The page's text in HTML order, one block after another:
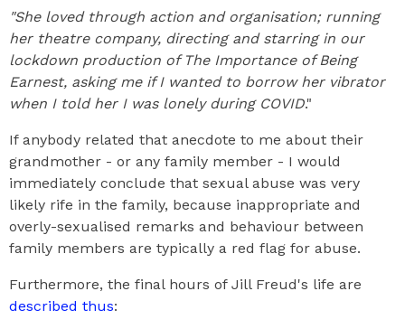
"She loved through action and organisation; running
her theatre company, directing and starring in our
lockdown production of The Importance of Being
Earnest, asking me if I wanted to borrow her vibrator
when I told her I was lonely during COVID."
If anybody related that anecdote to me about their
grandmother - or any family member - I would
immediately conclude that sexual abuse was very
likely rife in the family, because inappropriate and
overly-sexualised remarks and behaviour between
family members are typically a red flag for abuse.
Furthermore, the final hours of Jill Freud's life are
described thus: